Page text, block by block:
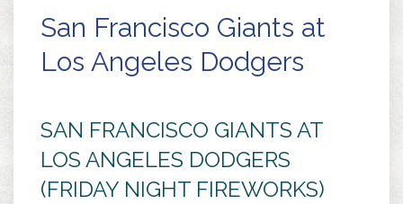
San Francisco Giants at
Los Angeles Dodgers
SAN FRANCISCO GIANTS AT
LOS ANGELES DODGERS
(FRIDAY NIGHT FIREWORKS)